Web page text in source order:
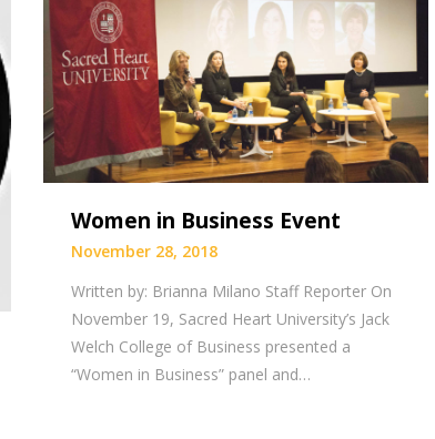
Women in Business Event
November 28, 2018
Written by: Brianna Milano Staff Reporter On
November 19, Sacred Heart University’s Jack
Welch College of Business presented a
“Women in Business” panel and…